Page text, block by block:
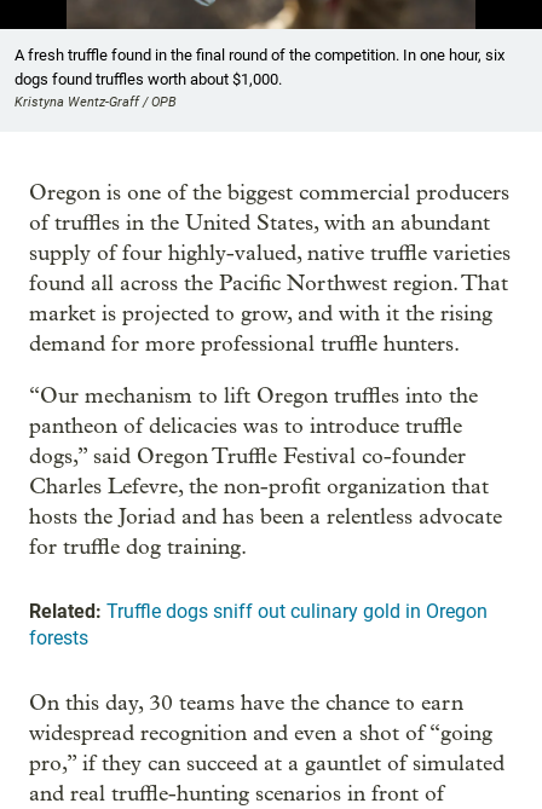
A fresh truffle found in the final round of the competition. In one hour, six
dogs found truffles worth about $1,000.
Kristyna Wentz-Graff / OPB
Oregon is one of the biggest commercial producers
of truffles in the United States, with an abundant
supply of four highly-valued, native truffle varieties
found all across the Pacific Northwest region. That
market is projected to grow, and with it the rising
demand for more professional truffle hunters.
“Our mechanism to lift Oregon truffles into the
pantheon of delicacies was to introduce truffle
dogs,” said Oregon Truffle Festival co-founder
Charles Lefevre, the non-profit organization that
hosts the Joriad and has been a relentless advocate
for truffle dog training.
Related: Truffle dogs sniff out culinary gold in Oregon
forests
On this day, 30 teams have the chance to earn
widespread recognition and even a shot of “going
pro,” if they can succeed at a gauntlet of simulated
and real truffle-hunting scenarios in front of